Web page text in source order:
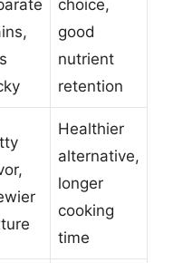
choice,
good
nutrient
retention
Healthier
alternative,
longer
cooking
time